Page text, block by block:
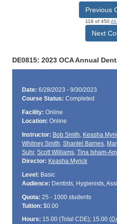
Previous
118 of 450All
Next
DE0815: 2023 OCA Annual
Date: 6/28/2023 - 9/30/2023
Course Status: Completed
Facility: Online
Location: Online
Instructor: Bob Smith, Keasha
Whitney Smith, Shantel Barnes,
Suhr, Scott Williams, Tina Isham-
Director: Keasha Myrick
Level: Basic
Audience: Dentists, Hygienists,
Quota: 25 - 1000 students
Tuition: $0.00
Hours: 15.00 (Total CDE); 15.00 (